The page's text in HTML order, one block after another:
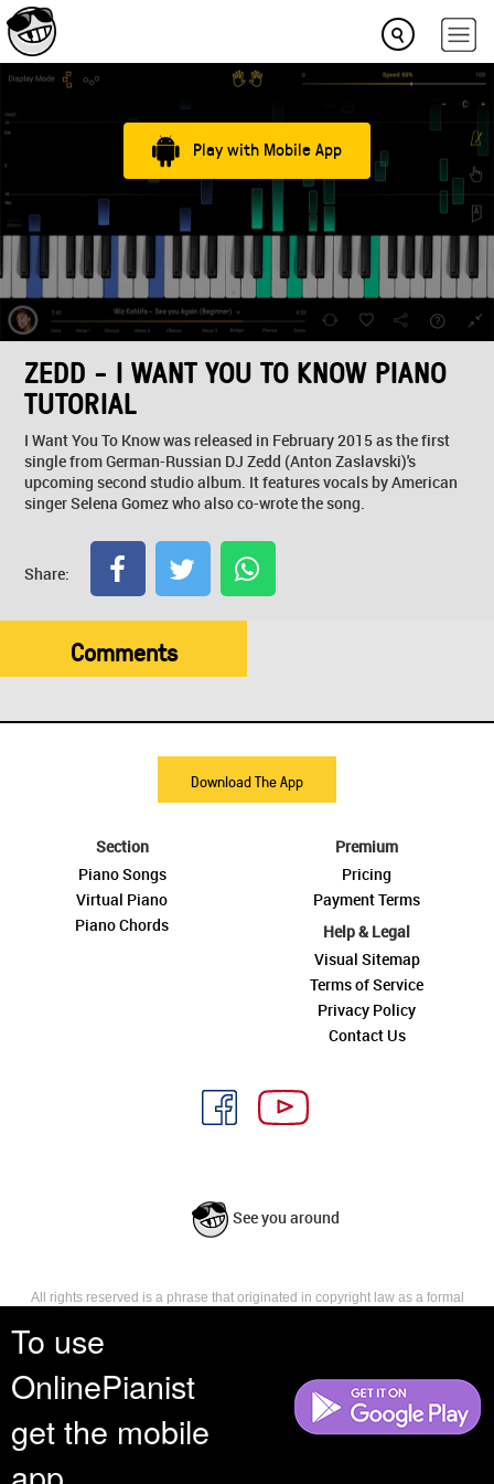
To use
OnlinePianist
get the mobile
Play with Mobile App
ZEDD - I WANT YOU TO KNOW PIANO
TUTORIAL
I Want You To Know was released in February 2015 as the first
single from German-Russian DJ Zedd (Anton Zaslavski)'s
upcoming second studio album. It features vocals by American
singer Selena Gomez who also co-wrote the song.
Share:
Comments
Download The App
Section
Piano Songs
Virtual Piano
Piano Chords
Premium
Pricing
Payment Terms
Help & Legal
Visual Sitemap
Terms of Service
Privacy Policy
Contact Us
See you around
All rights reserved is a phrase that originated in copyright law as a formal
reserves, or holds for their own use, all the rights provided by copyright law,
such as distribution, performance, and creation of derivative works that is,